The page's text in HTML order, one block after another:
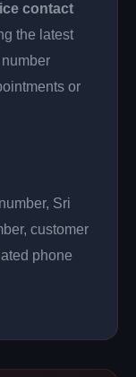
contact
the latest
or
Sri
customer
phone